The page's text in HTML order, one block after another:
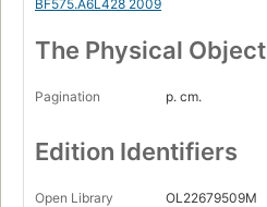
BF575.A6L428 2009
The Physical Object
Pagination p. cm.
Edition Identifiers
Open Library
OL22679509M